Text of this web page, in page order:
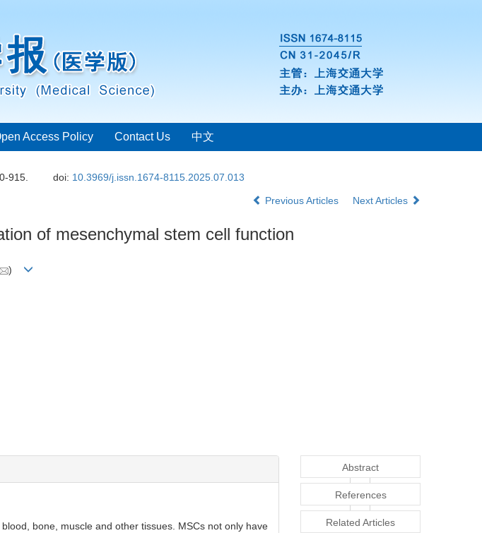
Access Policy Contact Us 中文
915. doi: 10.3969/j.issn.1674-8115.2025.07.013
Previous Articles Next Articles
of mesenchymal stem cell function
)
bone, muscle and other tissues. MSCs not only have
Abstract
References
Related Articles